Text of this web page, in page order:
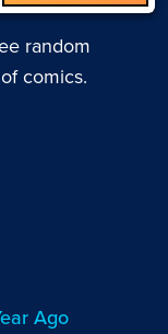
random
comics.
Ago